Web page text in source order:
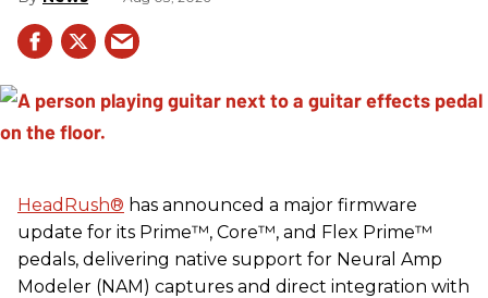
HeadRush® has announced a major firmware
update for its Prime™, Core™, and Flex Prime™
pedals, delivering native support for Neural Amp
Modeler (NAM) captures and direct integration with